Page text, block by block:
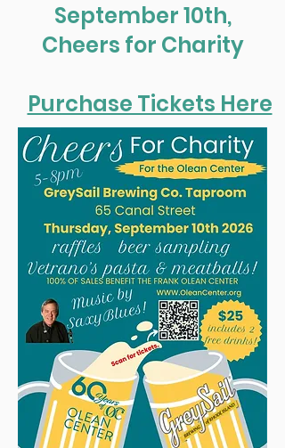
September 10th,
Cheers for Charity
Purchase Tickets Here